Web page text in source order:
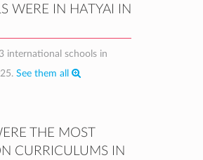
WERE IN HATYAI IN
international schools in
See them all
THE MOST
CURRICULUMS IN